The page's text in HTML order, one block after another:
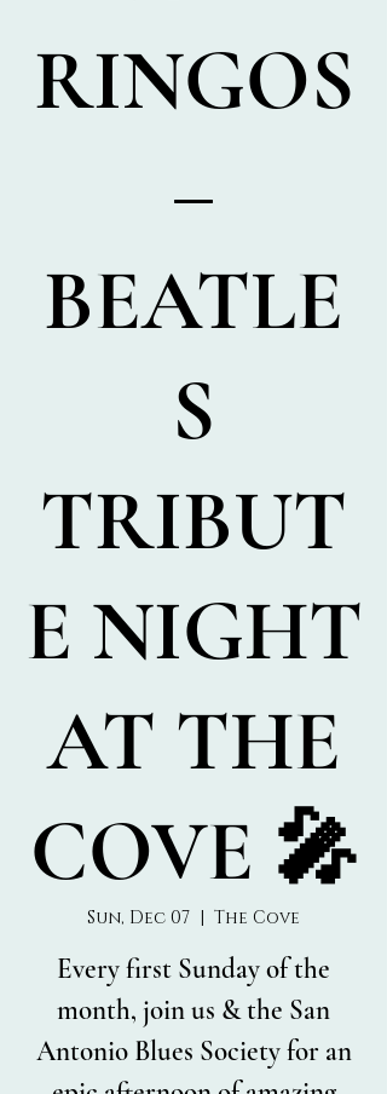
RINGOS
–
BEATLE
S
TRIBUT
E NIGHT
AT THE
COVE 🎤
Sun, Dec 07
  |
The Cove
Every first Sunday of the
month, join us & the San
Antonio Blues Society for an